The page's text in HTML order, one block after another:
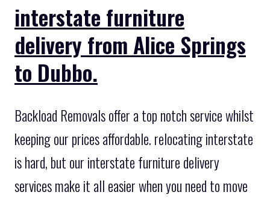
interstate furniture
delivery from Alice Springs
to Dubbo.
Backload Removals offer a top notch service whilst
keeping our prices affordable. relocating interstate
is hard, but our interstate furniture delivery
services make it all easier when you need to move